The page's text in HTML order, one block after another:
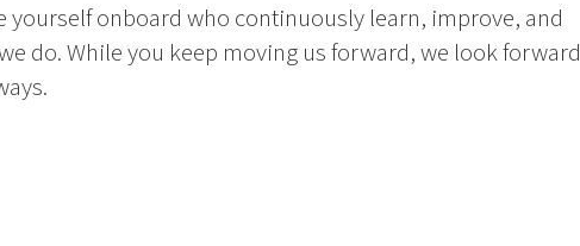
onboard who continuously learn, improve, and
do. While you keep moving us forward, we look forward